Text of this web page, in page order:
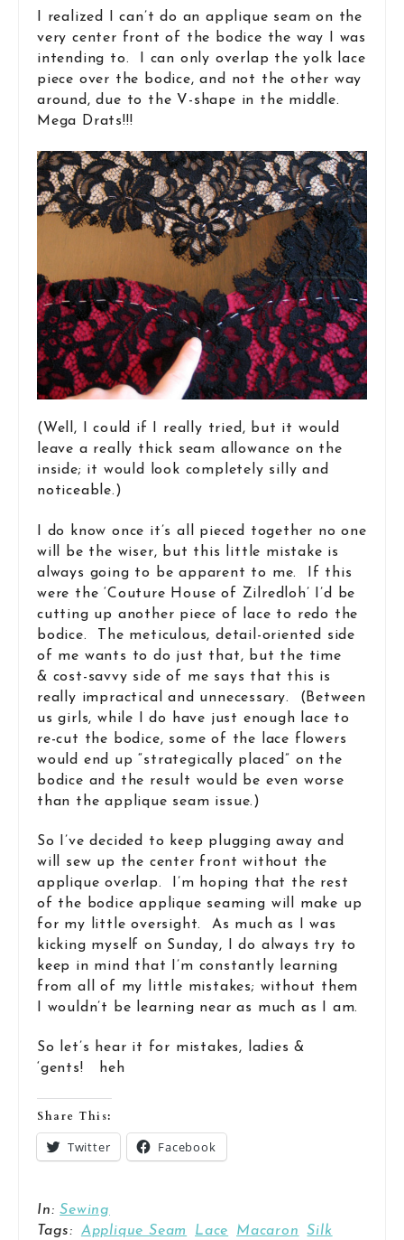
I realized I can’t do an applique seam on the
very center front of the bodice the way I was
intending to. I can only overlap the yolk lace
piece over the bodice, and not the other way
around, due to the V-shape in the middle.
Mega Drats!!!
(Well, I could if I really tried, but it would
leave a really thick seam allowance on the
inside; it would look completely silly and
noticeable.)
I do know once it’s all pieced together no one
will be the wiser, but this little mistake is
always going to be apparent to me. If this
were the ‘Couture House of Zilredloh’ I’d be
cutting up another piece of lace to redo the
bodice. The meticulous, detail-oriented side
of me wants to do just that, but the time
& cost-savvy side of me says that this is
really impractical and unnecessary. (Between
us girls, while I do have just enough lace to
re-cut the bodice, some of the lace flowers
would end up “strategically placed” on the
bodice and the result would be even worse
than the applique seam issue.)
So I’ve decided to keep plugging away and
will sew up the center front without the
applique overlap. I’m hoping that the rest
of the bodice applique seaming will make up
for my little oversight. As much as I was
kicking myself on Sunday, I do always try to
keep in mind that I’m constantly learning
from all of my little mistakes; without them
I wouldn’t be learning near as much as I am.
So let’s hear it for mistakes, ladies &
‘gents! heh
Share This:
Twitter Facebook
In:Sewing
Tags:
Applique Seam Lace Macaron Silk